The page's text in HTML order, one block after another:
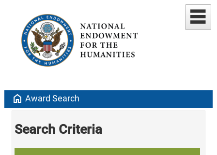
home Award Search
Search Criteria